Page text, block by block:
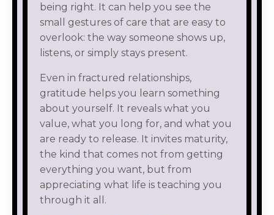
being right. It can help you see the
small gestures of care that are easy to
overlook: the way someone shows up,
listens, or simply stays present.
Even in fractured relationships,
gratitude helps you learn something
about yourself. It reveals what you
value, what you long for, and what you
are ready to release. It invites maturity,
the kind that comes not from getting
everything you want, but from
appreciating what life is teaching you
through it all.